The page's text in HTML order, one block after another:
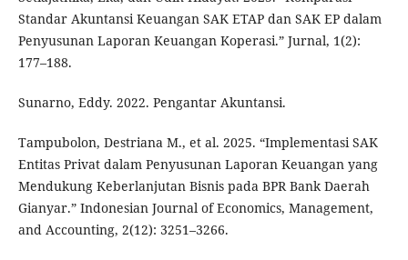
Standar Akuntansi Keuangan SAK ETAP dan SAK EP dalam
Penyusunan Laporan Keuangan Koperasi.” Jurnal, 1(2):
177–188.
Sunarno, Eddy. 2022. Pengantar Akuntansi.
Tampubolon, Destriana M., et al. 2025. “Implementasi SAK
Entitas Privat dalam Penyusunan Laporan Keuangan yang
Mendukung Keberlanjutan Bisnis pada BPR Bank Daerah
Gianyar.” Indonesian Journal of Economics, Management,
and Accounting, 2(12): 3251–3266.